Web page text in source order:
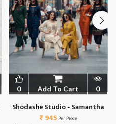
0 Add To Cart 0
Shodashe Studio - Samantha
₹ 945 Per Piece